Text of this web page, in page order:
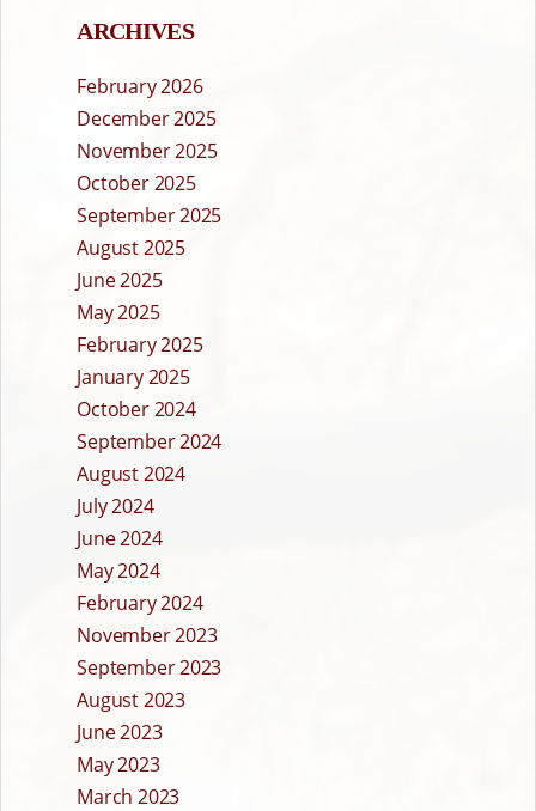
ARCHIVES
February 2026
December 2025
November 2025
October 2025
September 2025
August 2025
June 2025
May 2025
February 2025
January 2025
October 2024
September 2024
August 2024
July 2024
June 2024
May 2024
February 2024
November 2023
September 2023
August 2023
June 2023
May 2023
March 2023